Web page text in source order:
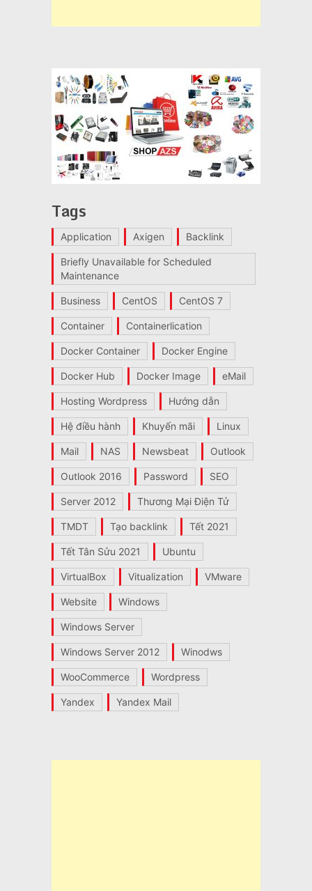
Tags
Application Axigen Backlink
Briefly Unavailable for Scheduled
Maintenance
Business CentOS CentOS 7
Container Containerlication
Docker Container Docker Engine
Docker Hub Docker Image eMail
Hosting Wordpress Hướng dẫn
Hệ điều hành Khuyến mãi Linux
Mail NAS Newsbeat Outlook
Outlook 2016 Password SEO
Server 2012 Thương Mại Điện Tử
TMDT Tạo backlink Tết 2021
Tết Tân Sửu 2021 Ubuntu
VirtualBox Vitualization VMware
Website Windows
Windows Server
Windows Server 2012 Winodws
WooCommerce Wordpress
Yandex Yandex Mail